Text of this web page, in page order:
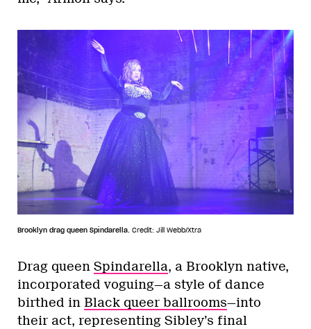
Brooklyn drag queen Spindarella. Credit: Jill Webb/Xtra
Drag queen Spindarella, a Brooklyn native,
incorporated voguing—a style of dance
birthed in Black queer ballrooms—into
their act, representing Sibley’s final